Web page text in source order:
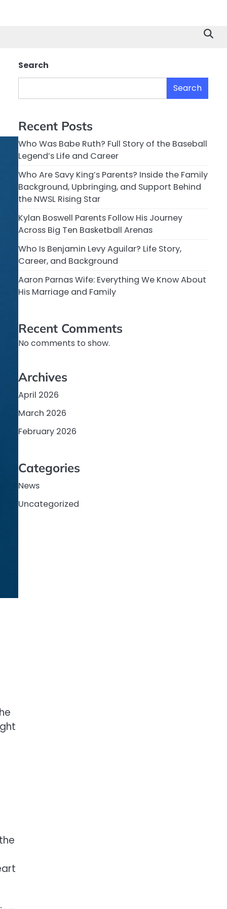
Search
Search
Recent Posts
Who Was Babe Ruth? Full Story of the Baseball
Legend’s Life and Career
Who Are Savy King’s Parents? Inside the Family
Background, Upbringing, and Support Behind
the NWSL Rising Star
Kylan Boswell Parents Follow His Journey
Across Big Ten Basketball Arenas
Who Is Benjamin Levy Aguilar? Life Story,
Career, and Background
Aaron Parnas Wife: Everything We Know About
His Marriage and Family
Recent Comments
No comments to show.
Archives
April 2026
March 2026
February 2026
Categories
News
Uncategorized